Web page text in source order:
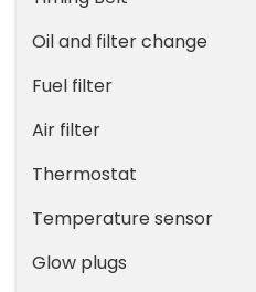
Oil and filter change
Fuel filter
Air filter
Thermostat
Temperature sensor
Glow plugs